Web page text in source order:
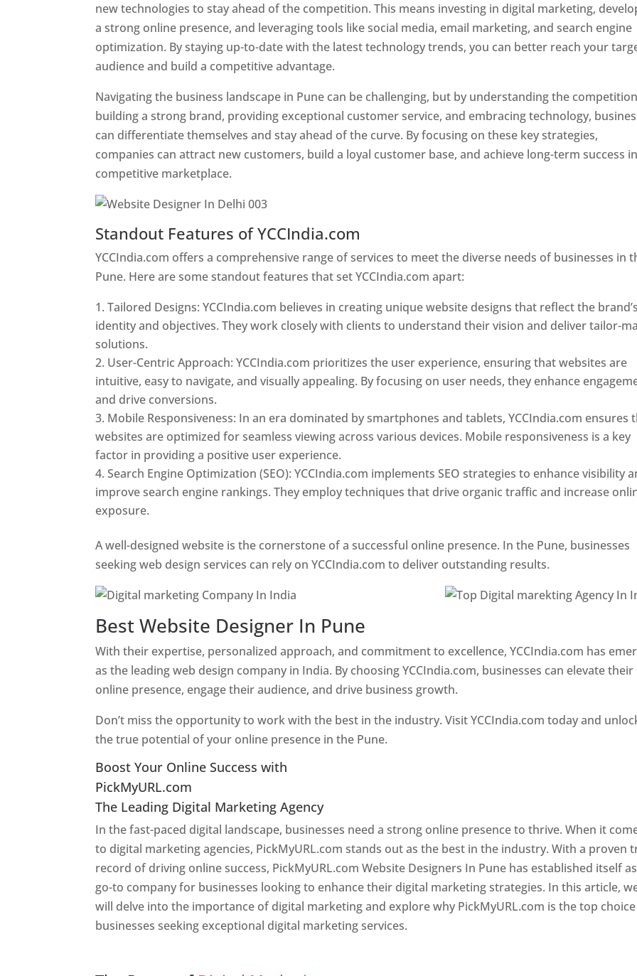
new technologies to stay ahead of the competition. This means investing in digital marketing,
a strong online presence, and leveraging tools like social media, email marketing, and search engine
optimization. By staying up-to-date with the latest technology trends, you can better reach your
audience and build a competitive advantage.
Navigating the business landscape in Pune can be challenging, but by understanding the
building a strong brand, providing exceptional customer service, and embracing technology,
can differentiate themselves and stay ahead of the curve. By focusing on these key strategies,
companies can attract new customers, build a loyal customer base, and achieve long-term success
competitive marketplace.
Standout Features of YCCIndia.com
YCCIndia.com offers a comprehensive range of services to meet the diverse needs of businesses in
Pune. Here are some standout features that set YCCIndia.com apart:
Tailored Designs: YCCIndia.com believes in creating unique website designs that reflect the brand’s
identity and objectives. They work closely with clients to understand their vision and deliver tailor-
solutions.
User-Centric Approach: YCCIndia.com prioritizes the user experience, ensuring that websites are
intuitive, easy to navigate, and visually appealing. By focusing on user needs, they enhance
and drive conversions.
Mobile Responsiveness: In an era dominated by smartphones and tablets, YCCIndia.com ensures
websites are optimized for seamless viewing across various devices. Mobile responsiveness is a key
factor in providing a positive user experience.
Search Engine Optimization (SEO): YCCIndia.com implements SEO strategies to enhance visibility
improve search engine rankings. They employ techniques that drive organic traffic and increase
exposure.
A well-designed website is the cornerstone of a successful online presence. In the Pune, businesses
seeking web design services can rely on YCCIndia.com to deliver outstanding results.
Best Website Designer In Pune
With their expertise, personalized approach, and commitment to excellence, YCCIndia.com has
as the leading web design company in India. By choosing YCCIndia.com, businesses can elevate their
online presence, engage their audience, and drive business growth.
Don’t miss the opportunity to work with the best in the industry. Visit YCCIndia.com today and
the true potential of your online presence in the Pune.
Boost Your Online Success with
PickMyURL.com
The Leading Digital Marketing Agency
In the fast-paced digital landscape, businesses need a strong online presence to thrive. When it
to digital marketing agencies, PickMyURL.com stands out as the best in the industry. With a proven
record of driving online success, PickMyURL.com Website Designers In Pune has established itself
go-to company for businesses looking to enhance their digital marketing strategies. In this article,
will delve into the importance of digital marketing and explore why PickMyURL.com is the top
businesses seeking exceptional digital marketing services.